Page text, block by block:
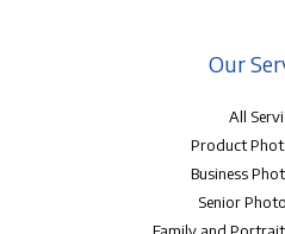
Our
All
Product
Business
Senior
Family and